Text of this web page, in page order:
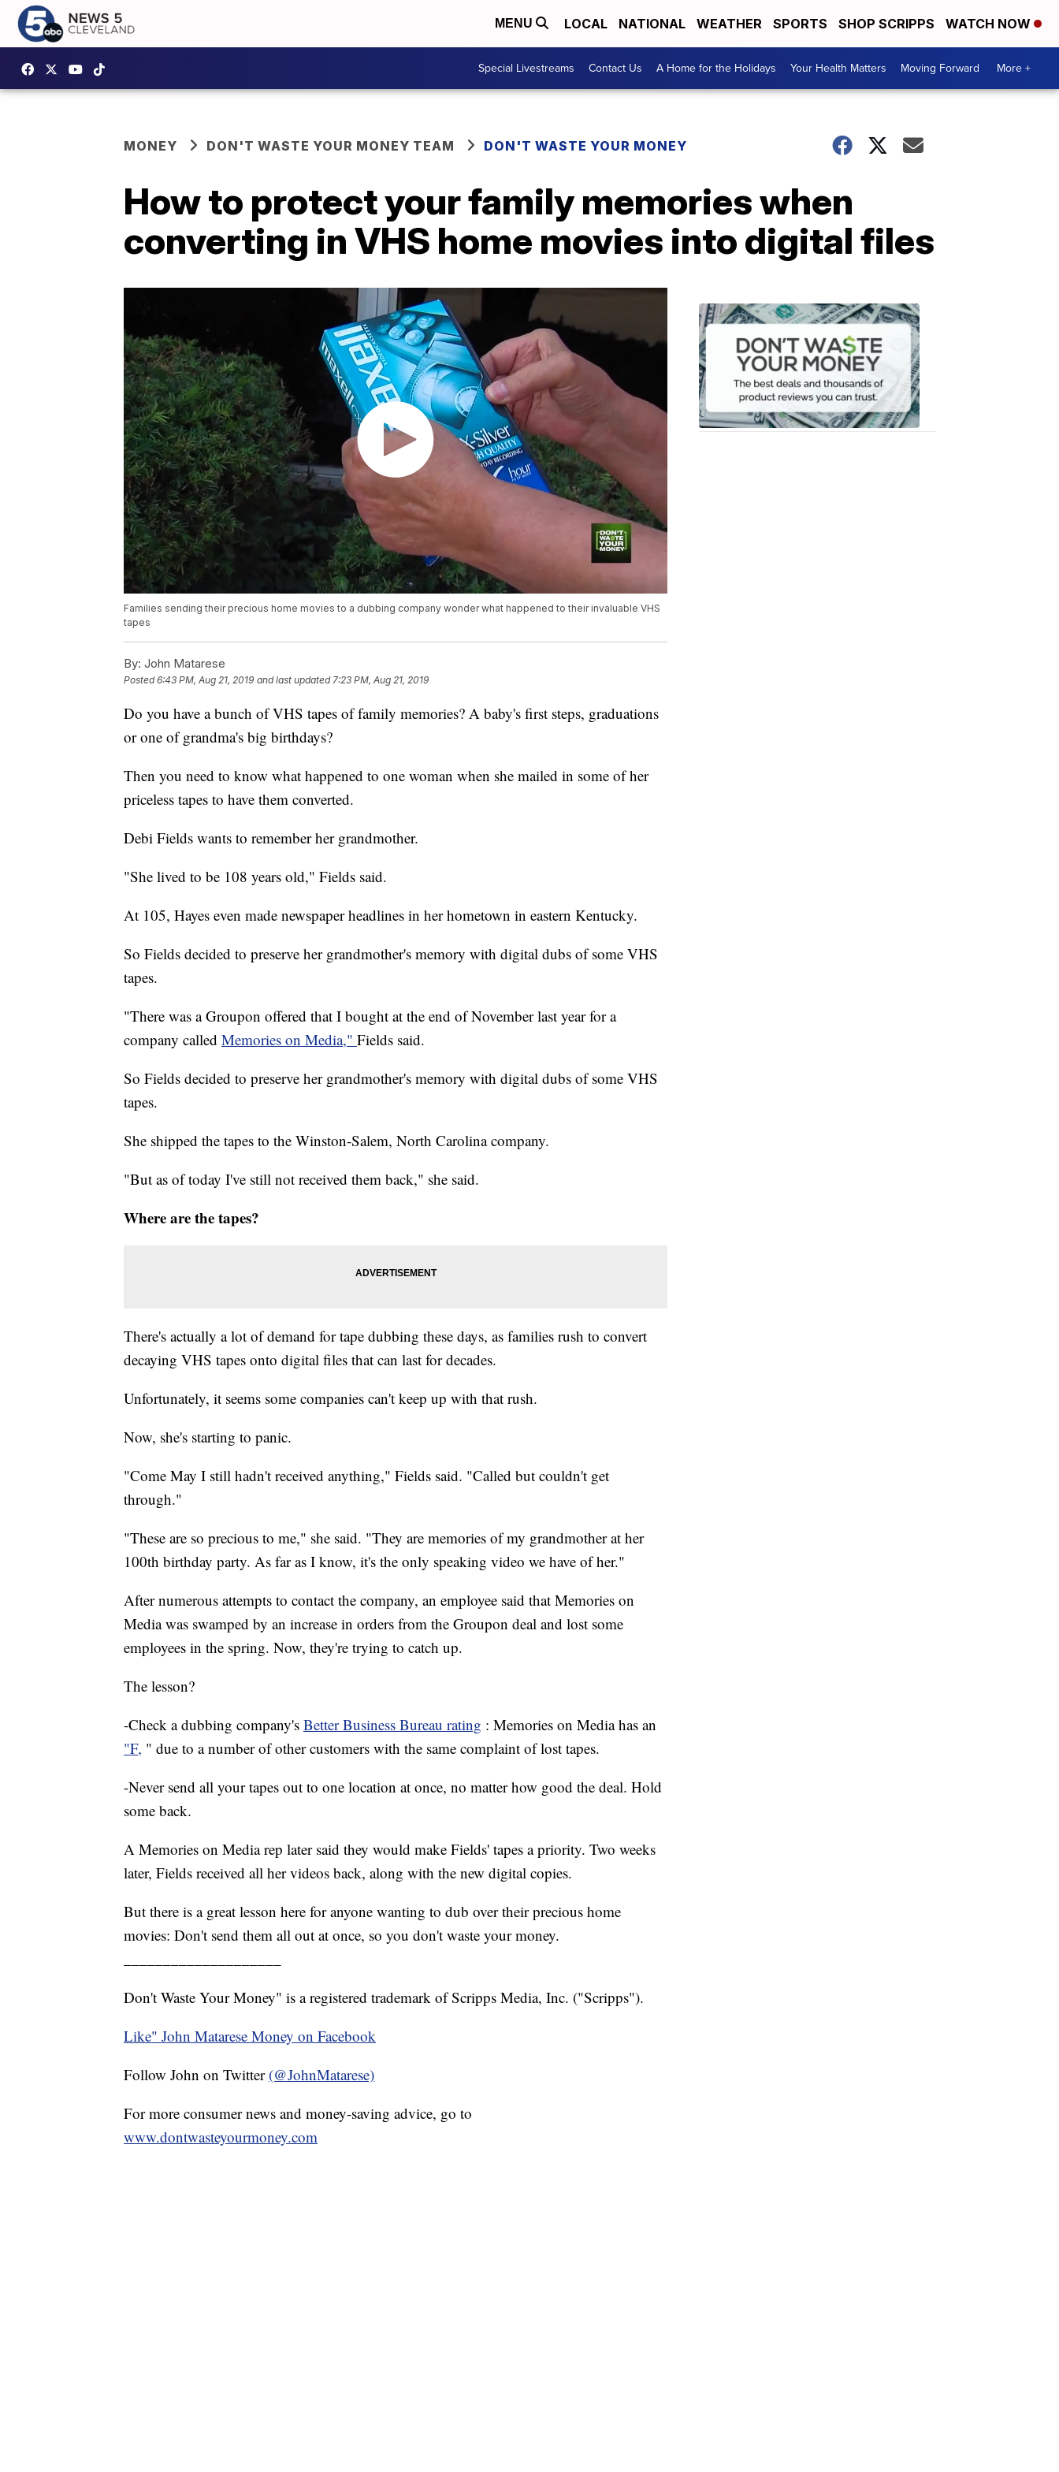
MENU LOCAL NATIONAL WEATHER SPORTS SHOP SCRIPPS WATCH NOW
Special Livestreams Contact Us A Home for the Holidays Your Health Matters Moving Forward More +
MONEY DON'T WASTE YOUR MONEY TEAM DON'T WASTE YOUR MONEY
How to protect your family memories when
converting in VHS home movies into digital files
Families sending their precious home movies to a dubbing company wonder what happened to their invaluable VHS
tapes
By: John Matarese
Posted6:43 PM, Aug 21, 2019 and last updated 7:23 PM, Aug 21, 2019
Do you have a bunch of VHS tapes of family memories? A baby's first steps, graduations
or one of grandma's big birthdays?
Then you need to know what happened to one woman when she mailed in some of her
priceless tapes to have them converted.
Debi Fields wants to remember her grandmother.
"She lived to be 108 years old," Fields said.
At 105, Hayes even made newspaper headlines in her hometown in eastern Kentucky.
So Fields decided to preserve her grandmother's memory with digital dubs of some VHS
tapes.
"There was a Groupon offered that I bought at the end of November last year for a
company called Memories on Media," Fields said.
So Fields decided to preserve her grandmother's memory with digital dubs of some VHS
tapes.
She shipped the tapes to the Winston-Salem, North Carolina company.
"But as of today I've still not received them back," she said.
Where are the tapes?
There's actually a lot of demand for tape dubbing these days, as families rush to convert
decaying VHS tapes onto digital files that can last for decades.
Unfortunately, it seems some companies can't keep up with that rush.
Now, she's starting to panic.
"Come May I still hadn't received anything," Fields said. "Called but couldn't get
through."
"These are so precious to me," she said. "They are memories of my grandmother at her
100th birthday party. As far as I know, it's the only speaking video we have of her."
After numerous attempts to contact the company, an employee said that Memories on
Media was swamped by an increase in orders from the Groupon deal and lost some
employees in the spring. Now, they're trying to catch up.
The lesson?
-Check a dubbing company's Better Business Bureau rating : Memories on Media has an
"F, " due to a number of other customers with the same complaint of lost tapes.
-Never send all your tapes out to one location at once, no matter how good the deal. Hold
some back.
A Memories on Media rep later said they would make Fields' tapes a priority. Two weeks
later, Fields received all her videos back, along with the new digital copies.
But there is a great lesson here for anyone wanting to dub over their precious home
movies: Don't send them all out at once, so you don't waste your money.
Don't Waste Your Money" is a registered trademark of Scripps Media, Inc. ("Scripps").
Like" John Matarese Money on Facebook
Follow John on Twitter (@JohnMatarese)
For more consumer news and money-saving advice, go to
www.dontwasteyourmoney.com